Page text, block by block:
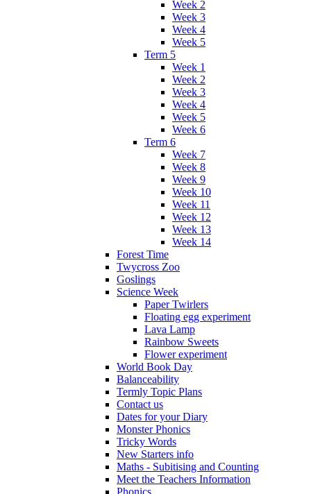
Week 2
Week 3
Week 4
Week 5
Term 5
Week 1
Week 2
Week 3
Week 4
Week 5
Week 6
Term 6
Week 7
Week 8
Week 9
Week 10
Week 11
Week 12
Week 13
Week 14
Forest Time
Twycross Zoo
Goslings
Science Week
Paper Twirlers
Floating egg experiment
Lava Lamp
Rainbow Sweets
Flower experiment
World Book Day
Balanceability
Termly Topic Plans
Contact us
Dates for your Diary
Monster Phonics
Tricky Words
New Starters info
Maths - Subitising and Counting
Meet the Teachers Information
Phonics